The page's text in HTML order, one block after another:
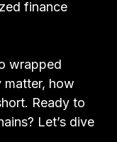
finance
wrapped
matter, how
Ready to
Let’s dive